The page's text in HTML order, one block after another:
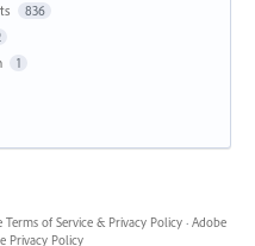
836
1
Terms of Service & Privacy Policy · Adobe
Privacy Policy